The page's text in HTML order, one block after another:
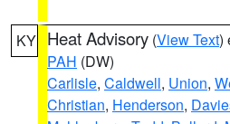
KY Heat Advisory (View Text)
PAH (DW)
Carlisle, Caldwell, Union,
Christian, Henderson,